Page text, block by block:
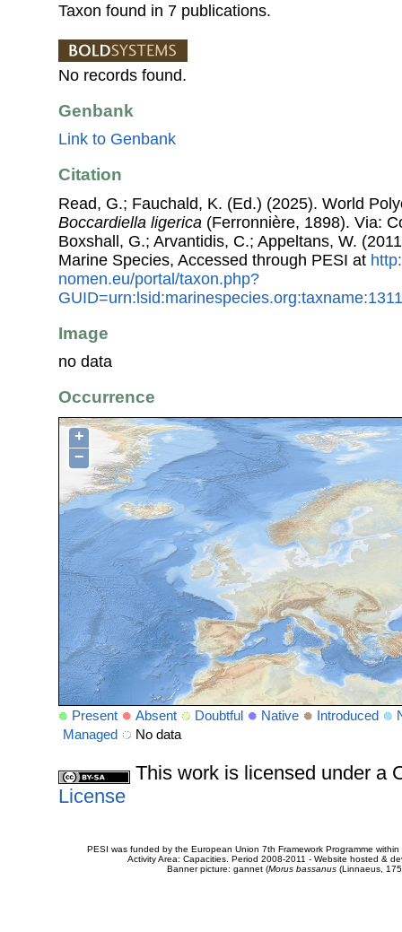
Taxon found in 7 publications.
No records found.
Genbank
Link to Genbank
Citation
Read, G.; Fauchald, K. (Ed.) (2025). World
Boccardiella ligerica (Ferronnière, 1898). Via:
Boxshall, G.; Arvantidis, C.; Appeltans, W.
Marine Species, Accessed through PESI at
nomen.eu/portal/taxon.php?
Image
no data
Occurrence
+
−
Present Absent Doubtful Native Introduced
Managed
No data
This work is licensed under a
License
PESI was funded by the European Union 7th Framework Programme
Activity Area: Capacities. Period 2008-2011 - Website hosted &
Banner picture: gannet (Morus bassanus(Linnaeus,